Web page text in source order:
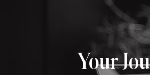
Your